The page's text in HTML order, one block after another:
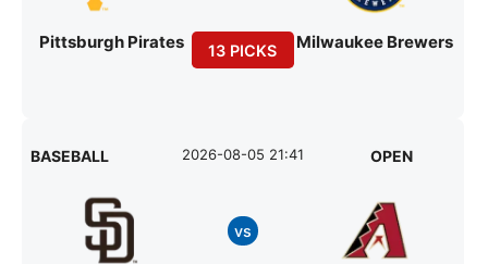
Pittsburgh Pirates 13 PICKS Milwaukee Brewers
BASEBALL 2026-08-05 21:41 OPEN
vs